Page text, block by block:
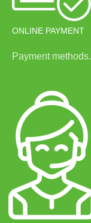
ONLINE PAYMENT
Payment methods.